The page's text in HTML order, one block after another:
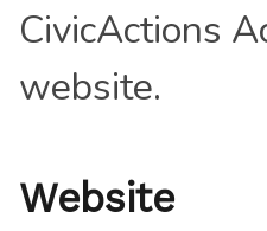
CivicActions
website.
Website